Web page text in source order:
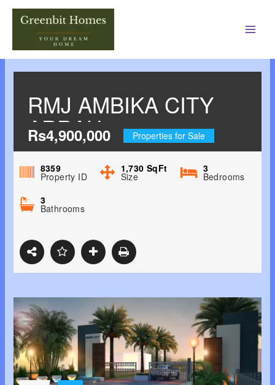
RMJ AMBIKA CITY
ARRAH-
BIDHANNAGAR,
DURGAPUR
Rs4,900,000 Properties for Sale
8359
Property ID
1,730SqFt
Size
3
Bedrooms
3
Bathrooms